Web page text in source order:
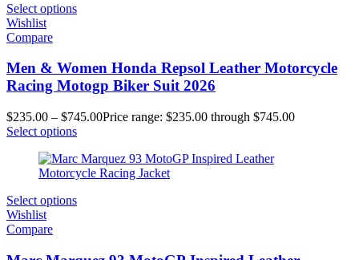
Select options
Wishlist
Compare
Men & Women Honda Repsol Leather Motorcycle
Racing Motogp Biker Suit 2026
$235.00 – $745.00Price range: $235.00 through $745.00
Select options
Select options
Wishlist
Compare